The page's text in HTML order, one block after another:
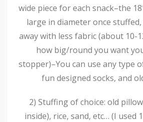
wide piece for each snack–the
large in diameter once
away with less fabric (about 10-
how big/round you want
stopper)–You can use any type
fun designed socks, and
2) Stuffing of choice: old
inside), rice, sand, etc… (I used